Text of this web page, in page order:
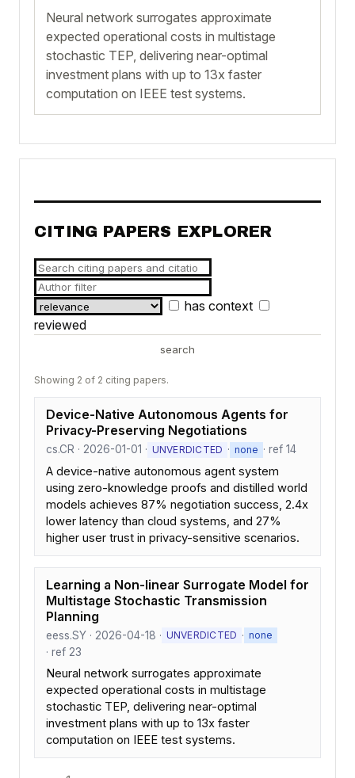
Neural network surrogates approximate
expected operational costs in multistage
stochastic TEP, delivering near-optimal
investment plans with up to 13x faster
computation on IEEE test systems.
CITING PAPERS EXPLORER
has context
reviewed
search
Showing 2 of 2 citing papers.
Device-Native Autonomous Agents for
Privacy-Preserving Negotiations
cs.CR · 2026-01-01 · UNVERDICTED · none · ref 14
A device-native autonomous agent system
using zero-knowledge proofs and distilled world
models achieves 87% negotiation success, 2.4x
lower latency than cloud systems, and 27%
higher user trust in privacy-sensitive scenarios.
Learning a Non-linear Surrogate Model for
Multistage Stochastic Transmission
Planning
eess.SY · 2026-04-18 · UNVERDICTED · none
· ref 23
Neural network surrogates approximate
expected operational costs in multistage
stochastic TEP, delivering near-optimal
investment plans with up to 13x faster
computation on IEEE test systems.